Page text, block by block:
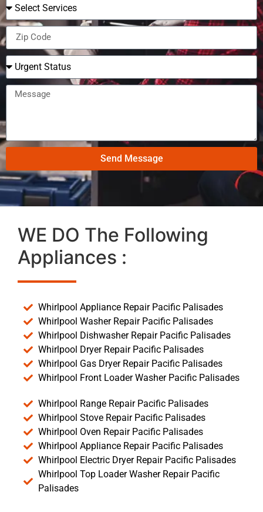
Send Message
WE DO The Following
Appliances :
Whirlpool Appliance Repair Pacific Palisades
Whirlpool Washer Repair Pacific Palisades
Whirlpool Dishwasher Repair Pacific Palisades
Whirlpool Dryer Repair Pacific Palisades
Whirlpool Gas Dryer Repair Pacific Palisades
Whirlpool Front Loader Washer Pacific Palisades
Whirlpool Range Repair Pacific Palisades
Whirlpool Stove Repair Pacific Palisades
Whirlpool Oven Repair Pacific Palisades
Whirlpool Appliance Repair Pacific Palisades
Whirlpool Electric Dryer Repair Pacific Palisades
Whirlpool Top Loader Washer Repair Pacific
Palisades